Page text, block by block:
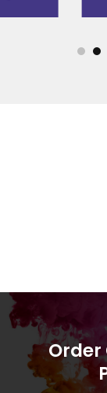
Order